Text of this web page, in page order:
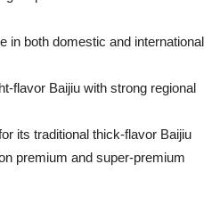
in both domestic and international
flavor Baijiu with strong regional
its traditional thick-flavor Baijiu
premium and super-premium